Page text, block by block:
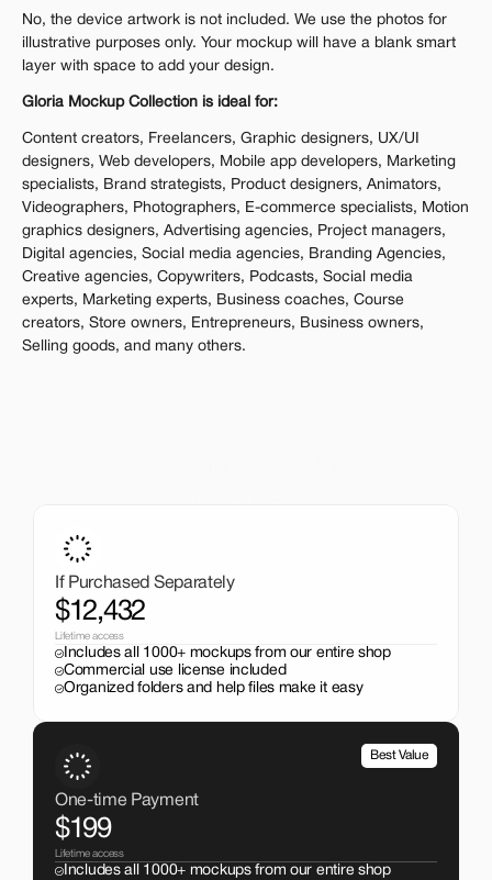
No, the device artwork is not included. We use the photos for
illustrative purposes only. Your mockup will have a blank smart
layer with space to add your design.
Gloria Mockup Collection is ideal for:
Content creators, Freelancers, Graphic designers, UX/UI
designers, Web developers, Mobile app developers, Marketing
specialists, Brand strategists, Product designers, Animators,
Videographers, Photographers, E-commerce specialists, Motion
graphics designers, Advertising agencies, Project managers,
Digital agencies, Social media agencies, Branding Agencies,
Creative agencies, Copywriters, Podcasts, Social media
experts, Marketing experts, Business coaches, Course
creators, Store owners, Entrepreneurs, Business owners,
Selling goods, and many others.
If Purchased Separately
$12,432
Lifetime access
Includes all 1000+ mockups from our entire shop
Commercial use license included
Organized folders and help files make it easy
Best Value
One-time Payment
$199
Lifetime access
Includes all 1000+ mockups from our entire shop